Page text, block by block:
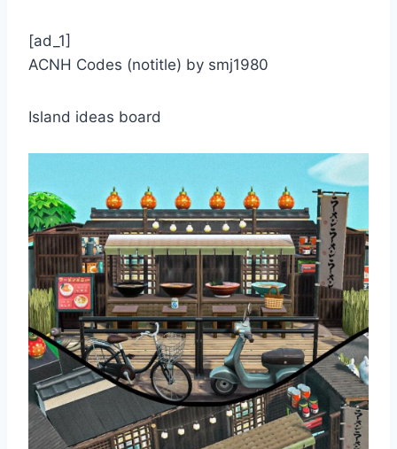
[ad_1]
ACNH Codes (notitle) by smj1980
Island ideas board